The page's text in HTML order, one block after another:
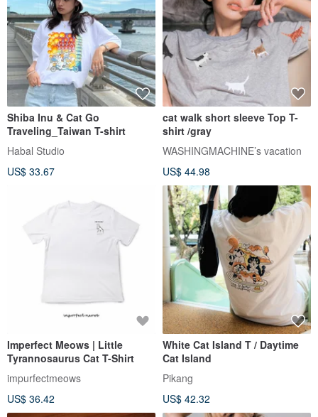
Shiba Inu & Cat Go
Traveling_Taiwan T-shirt
Habal Studio
US$ 33.67
cat walk short sleeve Top T-
shirt /gray
WASHINGMACHINE’s vacation
US$ 44.98
Imperfect Meows | Little
Tyrannosaurus Cat T-Shirt
impurfectmeows
US$ 36.42
White Cat Island T / Daytime
Cat Island
Pikang
US$ 42.32